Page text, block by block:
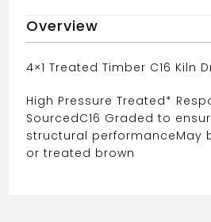
Overview
4×1 Treated Timber C16 Kiln
High Pressure Treated*
SourcedC16 Graded to
structural performanceMay
or treated brown